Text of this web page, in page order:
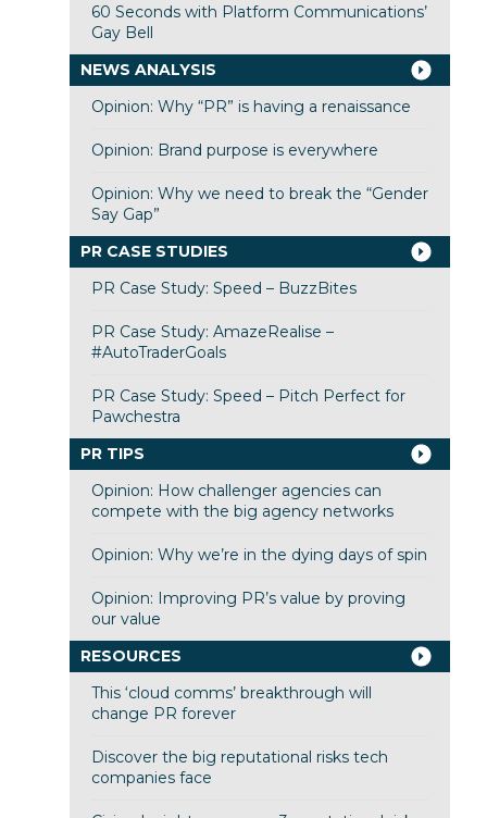
60 Seconds with Platform Communications’
Gay Bell
NEWS ANALYSIS
Opinion: Why “PR” is having a renaissance
Opinion: Brand purpose is everywhere
Opinion: Why we need to break the “Gender
Say Gap”
PR CASE STUDIES
PR Case Study: Speed – BuzzBites
PR Case Study: AmazeRealise –
#AutoTraderGoals
PR Case Study: Speed – Pitch Perfect for
Pawchestra
PR TIPS
Opinion: How challenger agencies can
compete with the big agency networks
Opinion: Why we’re in the dying days of spin
Opinion: Improving PR’s value by proving
our value
RESOURCES
This ‘cloud comms’ breakthrough will
change PR forever
Discover the big reputational risks tech
companies face